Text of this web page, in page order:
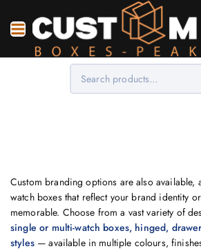
Custom branding options are also available,
watch boxes that reflect your brand identity
memorable. Choose from a vast variety of
single or multi-watch boxes, hinged,
styles— available in multiple colours,